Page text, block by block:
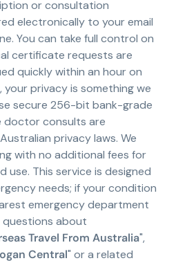
or consultation
electronically to your email
You can take full control on
certificate requests are
quickly within an hour on
your privacy is something we
secure 256-bit bank-grade
doctor consults are
privacy laws. We
with no additional fees for
use. This service is designed
needs; if your condition
emergency department
questions about
Travel From Australia",
Central" or a related